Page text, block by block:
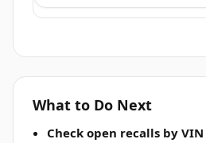
What to Do Next
Check open recalls by VIN